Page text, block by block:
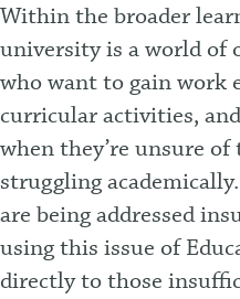
Within the broader
university is a world of
who want to gain work
curricular activities,
when they’re unsure
struggling
are being addressed
using this issue of
directly to those